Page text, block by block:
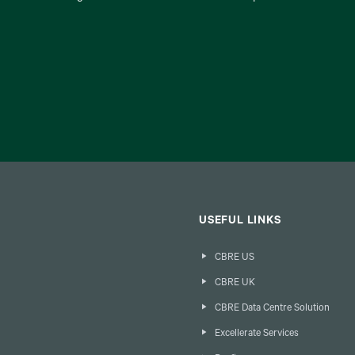
USEFUL LINKS
CBRE US
CBRE UK
CBRE Data Centre Solution
Excellerate Services